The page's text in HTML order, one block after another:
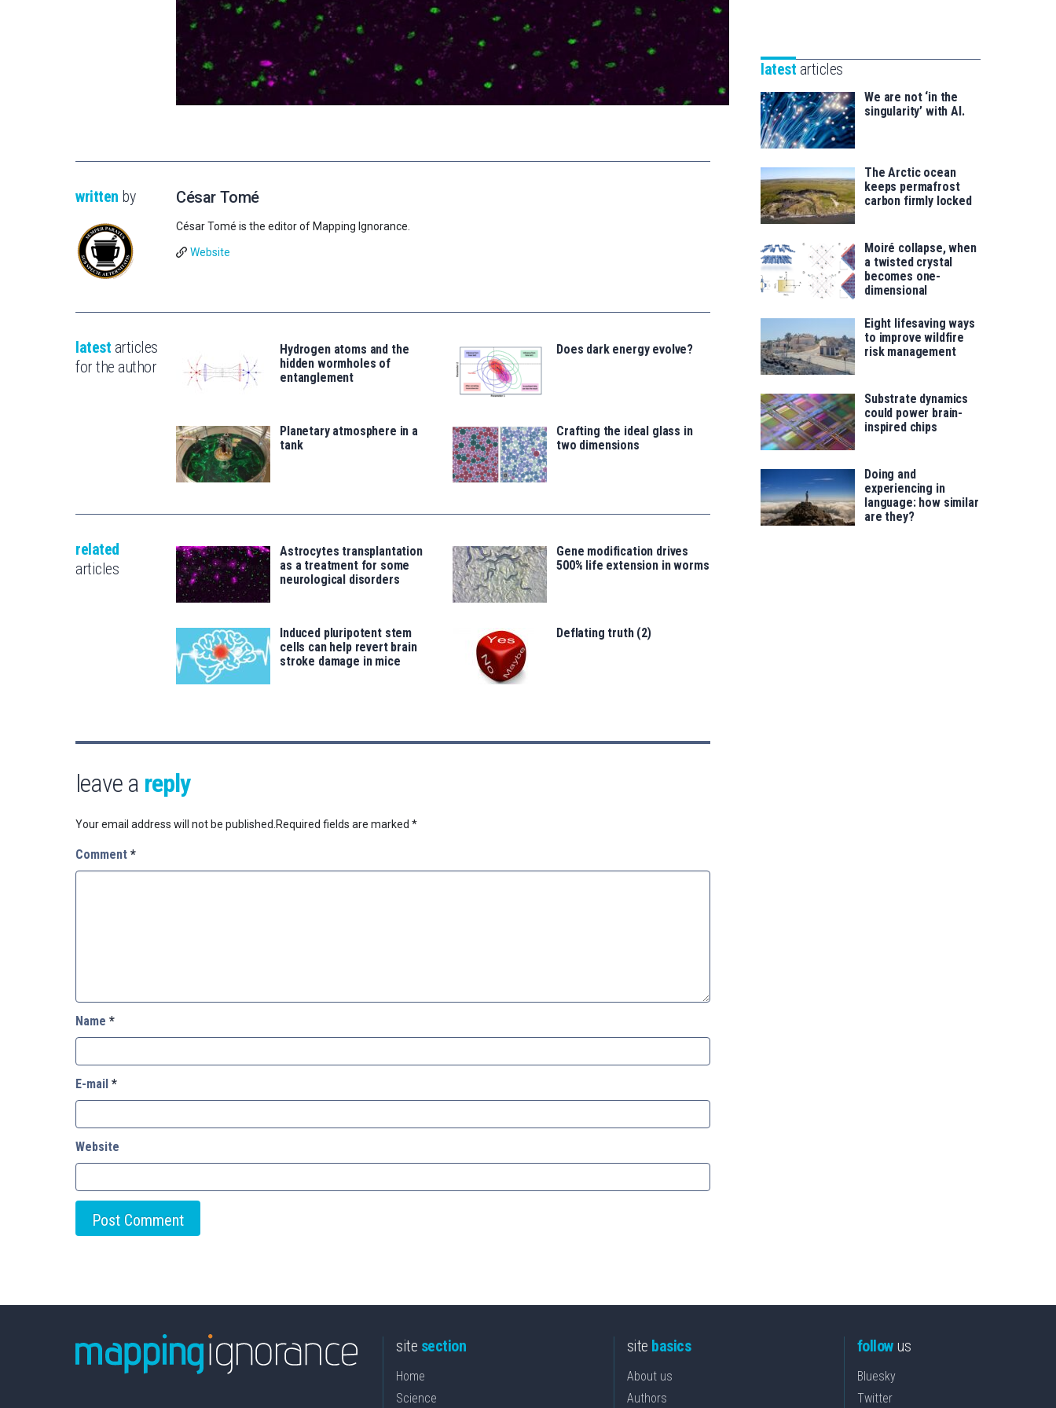
written by César Tomé
César Tomé is the editor of Mapping Ignorance.
Website
latest articles
for the author
Hydrogen atoms and the
hidden wormholes of
entanglement
Does dark energy evolve?
Planetary atmosphere in a
tank
Crafting the ideal glass in
two dimensions
related
articles
Astrocytes transplantation
as a treatment for some
neurological disorders
Gene modification drives
500% life extension in worms
Induced pluripotent stem
cells can help revert brain
stroke damage in mice
Deflating truth (2)
leave a reply
Your email address will not be published. Required fields are marked *
Comment *
Name *
E-mail *
Website
saila
for
latest articles
We are not ‘in the
singularity’ with AI.
The Arctic ocean
keeps permafrost
carbon firmly locked
Moiré collapse, when
a twisted crystal
becomes one-
dimensional
Eight lifesaving ways
to improve wildfire
risk management
Substrate dynamics
could power brain-
inspired chips
Doing and
experiencing in
language: how similar
are they?
site section
Home
Science
site basics
About us
Authors
followus
Bluesky
Twitter